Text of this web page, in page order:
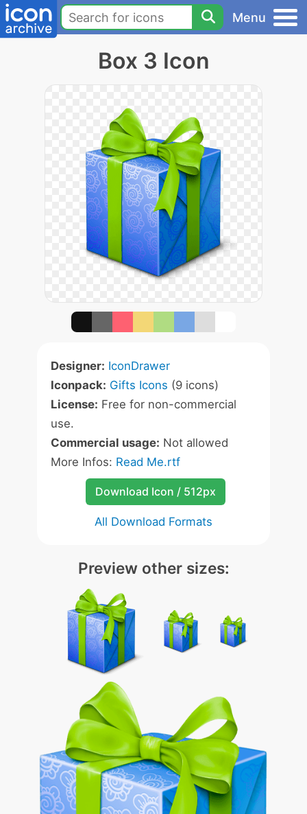
Menu
Box 3 Icon
Designer: IconDrawer
Iconpack: Gifts Icons (9 icons)
License: Free for non-commercial
use.
Commercial usage: Not allowed
More Infos: Read Me.rtf
Download Icon / 512px
All Download Formats
Preview other sizes: